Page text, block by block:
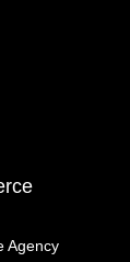
Agency